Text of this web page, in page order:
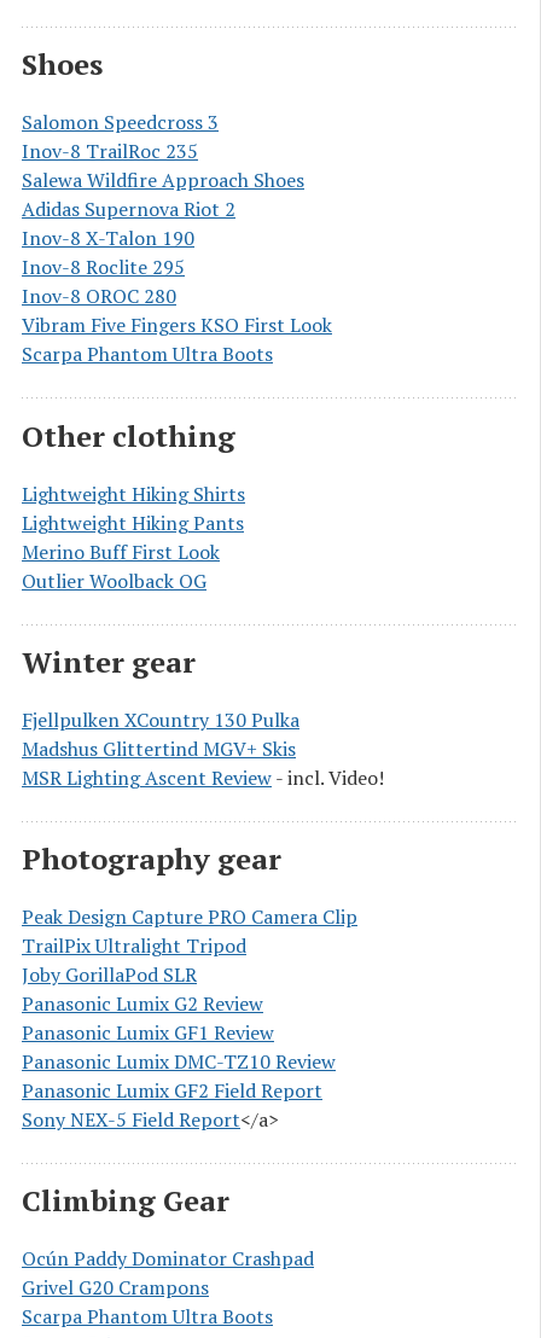
Shoes
Salomon Speedcross 3
Inov-8 TrailRoc 235
Salewa Wildfire Approach Shoes
Adidas Supernova Riot 2
Inov-8 X-Talon 190
Inov-8 Roclite 295
Inov-8 OROC 280
Vibram Five Fingers KSO First Look
Scarpa Phantom Ultra Boots
Other clothing
Lightweight Hiking Shirts
Lightweight Hiking Pants
Merino Buff First Look
Outlier Woolback OG
Winter gear
Fjellpulken XCountry 130 Pulka
Madshus Glittertind MGV+ Skis
MSR Lighting Ascent Review- incl. Video!
Photography gear
Peak Design Capture PRO Camera Clip
TrailPix Ultralight Tripod
Joby GorillaPod SLR
Panasonic Lumix G2 Review
Panasonic Lumix GF1 Review
Panasonic Lumix DMC-TZ10 Review
Panasonic Lumix GF2 Field Report
Sony NEX-5 Field Report</a>
Climbing Gear
Ocún Paddy Dominator Crashpad
Grivel G20 Crampons
Scarpa Phantom Ultra Boots